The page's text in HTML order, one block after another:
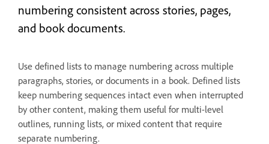
numbering consistent across stories, pages,
and book documents.
Use defined lists to manage numbering across multiple
paragraphs, stories, or documents in a book. Defined lists
keep numbering sequences intact even when interrupted
by other content, making them useful for multi-level
outlines, running lists, or mixed content that require
separate numbering.